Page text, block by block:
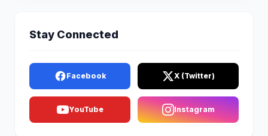
Stay Connected
Facebook X (Twitter)
YouTube Instagram